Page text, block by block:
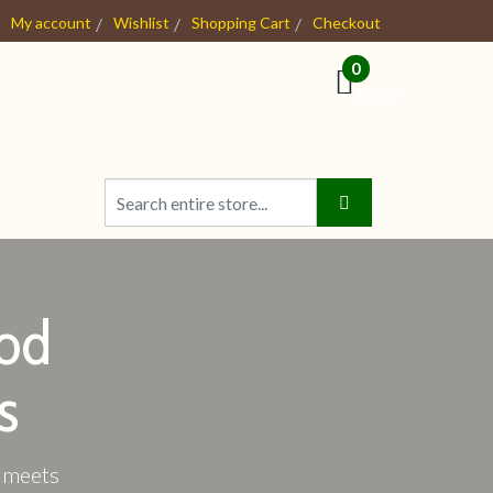
My account Wishlist Shopping Cart Checkout
0
- $0.00